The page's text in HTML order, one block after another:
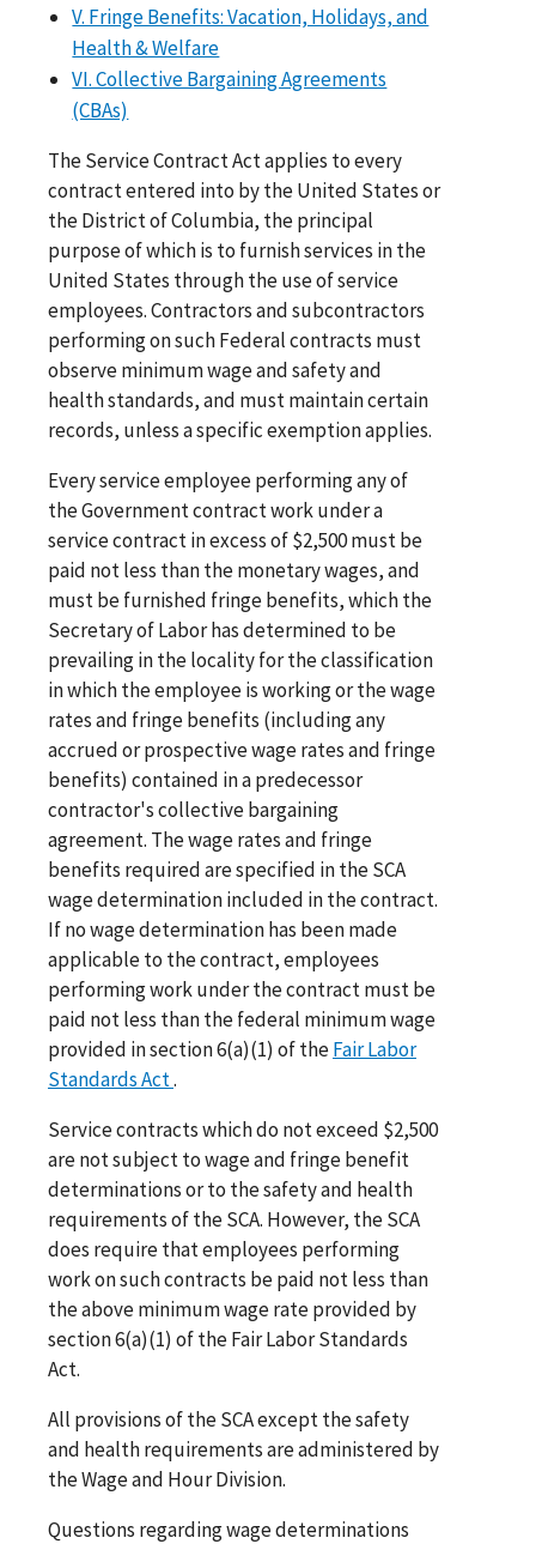
V. Fringe Benefits: Vacation, Holidays, and
Health & Welfare
VI. Collective Bargaining Agreements
(CBAs)
The Service Contract Act applies to every
contract entered into by the United States or
the District of Columbia, the principal
purpose of which is to furnish services in the
United States through the use of service
employees. Contractors and subcontractors
performing on such Federal contracts must
observe minimum wage and safety and
health standards, and must maintain certain
records, unless a specific exemption applies.
Every service employee performing any of
the Government contract work under a
service contract in excess of $2,500 must be
paid not less than the monetary wages, and
must be furnished fringe benefits, which the
Secretary of Labor has determined to be
prevailing in the locality for the classification
in which the employee is working or the wage
rates and fringe benefits (including any
accrued or prospective wage rates and fringe
benefits) contained in a predecessor
contractor's collective bargaining
agreement. The wage rates and fringe
benefits required are specified in the SCA
wage determination included in the contract.
If no wage determination has been made
applicable to the contract, employees
performing work under the contract must be
paid not less than the federal minimum wage
provided in section 6(a)(1) of theFair Labor
Standards Act.
Service contracts which do not exceed $2,500
are not subject to wage and fringe benefit
determinations or to the safety and health
requirements of the SCA. However, the SCA
does require that employees performing
work on such contracts be paid not less than
the above minimum wage rate provided by
section 6(a)(1) of the Fair Labor Standards
Act.
All provisions of the SCA except the safety
and health requirements are administered by
the Wage and Hour Division.
Questions regarding wage determinations